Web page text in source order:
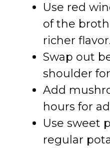
Use red
of the
richer flavor.
Swap out
shoulder
Add
hours for
Use sweet
regular